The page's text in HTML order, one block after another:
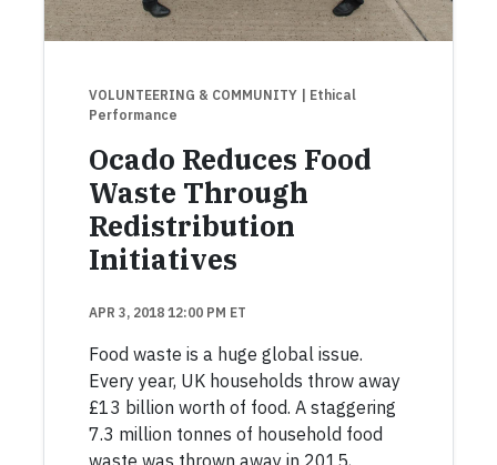
VOLUNTEERING & COMMUNITY
| Ethical
Performance
Ocado Reduces Food
Waste Through
Redistribution
Initiatives
APR 3, 2018 12:00 PM ET
Food waste is a huge global issue.
Every year, UK households throw away
£13 billion worth of food. A staggering
7.3 million tonnes of household food
waste was thrown away in 2015,